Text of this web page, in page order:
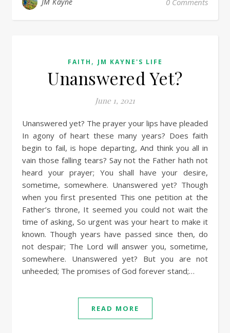
FAITH , JM KAYNE'S LIFE
Unanswered Yet?
June 1, 2021
Unanswered yet? The prayer your lips have pleaded
In agony of heart these many years? Does faith
begin to fail, is hope departing, And think you all in
vain those falling tears? Say not the Father hath not
heard your prayer; You shall have your desire,
sometime, somewhere. Unanswered yet? Though
when you first presented This one petition at the
Father’s throne, It seemed you could not wait the
time of asking, So urgent was your heart to make it
known. Though years have passed since then, do
not despair; The Lord will answer you, sometime,
somewhere. Unanswered yet? But you are not
unheeded; The promises of God forever stand;…
READ MORE